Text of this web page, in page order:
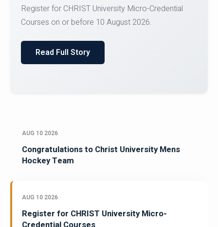
of Computer Science and the Department of
Read Full Story
AUG 10 2026
Congratulations to Christ University Mens
Hockey Team
AUG 10 2026
Register for CHRIST University Micro-